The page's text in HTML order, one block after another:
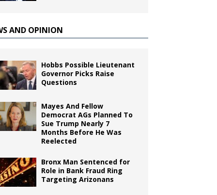
AND OPINION
Hobbs Possible Lieutenant
Governor Picks Raise
Questions
Mayes And Fellow
Democrat AGs Planned To
Sue Trump Nearly 7
Months Before He Was
Reelected
Bronx Man Sentenced for
Role in Bank Fraud Ring
Targeting Arizonans